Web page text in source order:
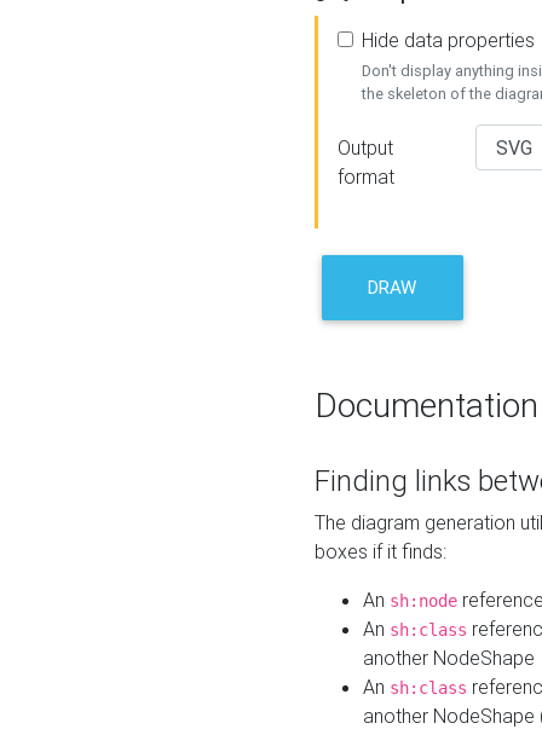
Hide data properties
Don't display anything
the skeleton of the
Output
format
DRAW
Documentation
Finding links
The diagram generation
boxes if it finds:
An sh:node
An sh:class
another NodeShape
An sh:class
another